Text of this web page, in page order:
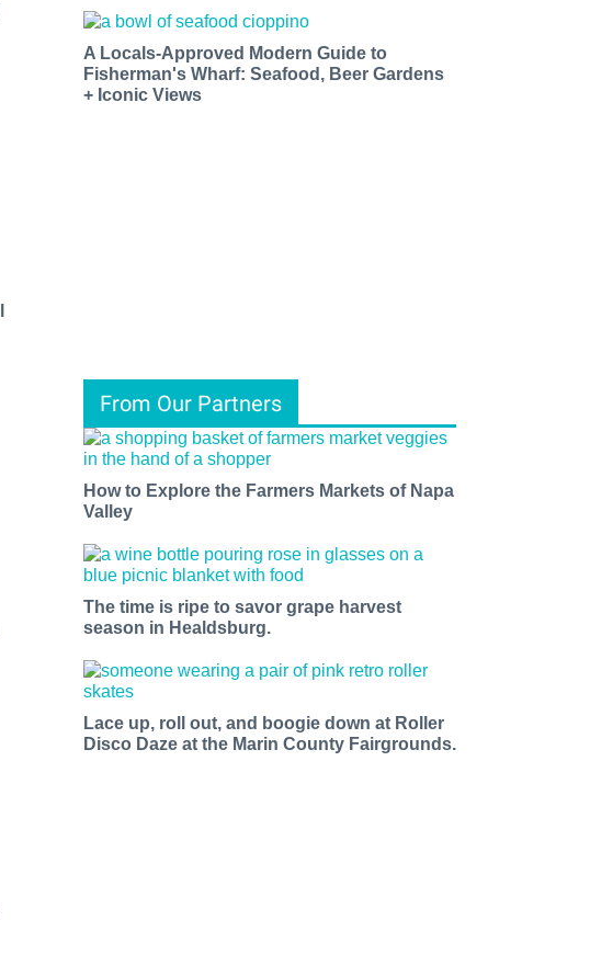
A Locals-Approved Modern Guide to
Fisherman's Wharf: Seafood, Beer Gardens
+ Iconic Views
From Our Partners
How to Explore the Farmers Markets of Napa
Valley
The time is ripe to savor grape harvest
season in Healdsburg.
Lace up, roll out, and boogie down at Roller
Disco Daze at the Marin County Fairgrounds.